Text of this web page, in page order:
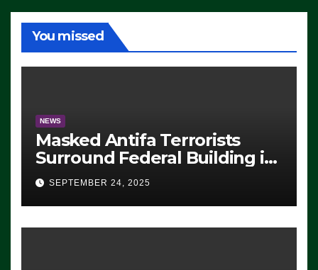
You missed
NEWS
Masked Antifa Terrorists
Surround Federal Building in
Eugene, Oregon, to Protest
ICE, Block Employees From
Exiting – FEDS MAKE
SEVERAL ARRESTS (VIDEO)
SEPTEMBER 24, 2025